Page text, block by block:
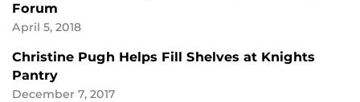
Forum
April 5, 2018
Christine Pugh Helps Fill Shelves at Knights
Pantry
December 7, 2017